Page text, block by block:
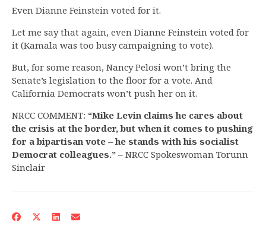
Even Dianne Feinstein voted for it.
Let me say that again, even Dianne Feinstein voted for
it (Kamala was too busy campaigning to vote).
But, for some reason, Nancy Pelosi won’t bring the
Senate’s legislation to the floor for a vote. And
California Democrats won’t push her on it.
NRCC COMMENT: “Mike Levin claims he cares about
the crisis at the border, but when it comes to pushing
for a bipartisan vote – he stands with his socialist
Democrat colleagues.” – NRCC Spokeswoman Torunn
Sinclair